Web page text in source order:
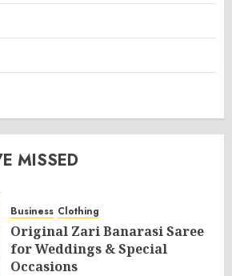
MISSED
Business Clothing
Original Zari Banarasi Saree
for Weddings & Special
Occasions